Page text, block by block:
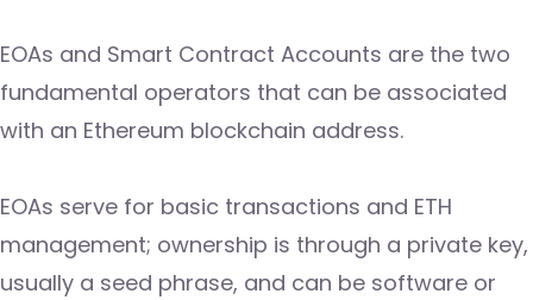
EOAs and Smart Contract Accounts are the two
fundamental operators that can be associated
with an Ethereum blockchain address.
EOAs serve for basic transactions and ETH
management; ownership is through a private key,
usually a seed phrase, and can be software or